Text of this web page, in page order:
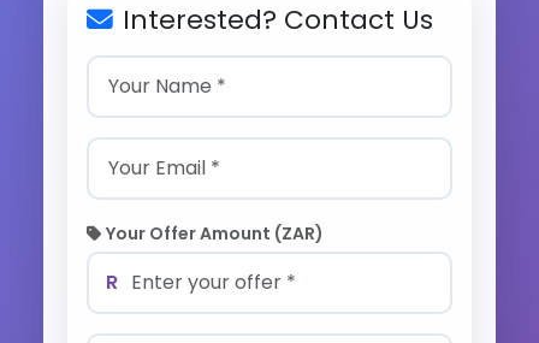
Interested? Contact Us
Your Offer Amount (ZAR)
R